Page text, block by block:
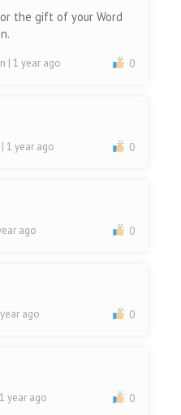
the gift of your Word
| 1 year ago 0
| 1 year ago 0
ago 0
ago 0
year ago 0